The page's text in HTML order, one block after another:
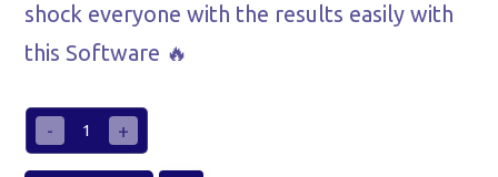
shock everyone with the results easily with
this Software 🔥
- +